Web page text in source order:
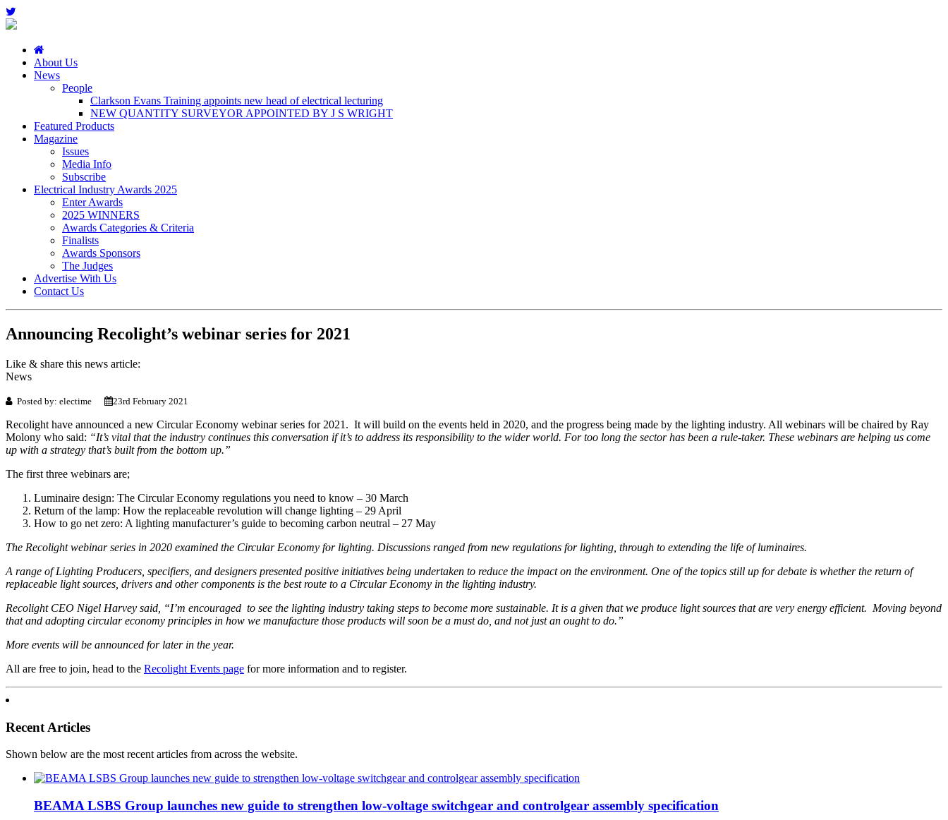
About Us
News
People
Clarkson Evans Training appoints new head of electrical lecturing
NEW QUANTITY SURVEYOR APPOINTED BY J S WRIGHT
Featured Products
Magazine
Issues
Media Info
Subscribe
Electrical Industry Awards 2025
Enter Awards
2025 WINNERS
Awards Categories & Criteria
Finalists
Awards Sponsors
The Judges
Advertise With Us
Contact Us
Announcing Recolight’s webinar series for 2021
Like & share this news article:
News
Posted by: electime 23rd February 2021
Recolight have announced a new Circular Economy webinar series for 2021. It will build on the events held in 2020, and the progress being made by the lighting industry. All webinars will be chaired by Ray
Molony who said: “It’s vital that the industry continues this conversation if it’s to address its responsibility to the wider world. For too long the sector has been a rule-taker. These webinars are helping us come
up with a strategy that’s built from the bottom up.”
The first three webinars are;
Luminaire design: The Circular Economy regulations you need to know – 30 March
Return of the lamp: How the replaceable revolution will change lighting – 29 April
How to go net zero: A lighting manufacturer’s guide to becoming carbon neutral – 27 May
The Recolight webinar series in 2020 examined the Circular Economy for lighting. Discussions ranged from new regulations for lighting, through to extending the life of luminaires.
A range of Lighting Producers, specifiers, and designers presented positive initiatives being undertaken to reduce the impact on the environment. One of the topics still up for debate is whether the return of
replaceable light sources, drivers and other components is the best route to a Circular Economy in the lighting industry.
Recolight CEO Nigel Harvey said, “I’m encouraged to see the lighting industry taking steps to become more sustainable. It is a given that we produce light sources that are very energy efficient. Moving beyond
that and adopting circular economy principles in how we manufacture those products will soon be a must do, and not just an ought to do.”
More events will be announced for later in the year.
All are free to join, head to the Recolight Events page for more information and to register.
Recent Articles
Shown below are the most recent articles from across the website.
BEAMA LSBS Group launches new guide to strengthen low-voltage switchgear and controlgear assembly specification